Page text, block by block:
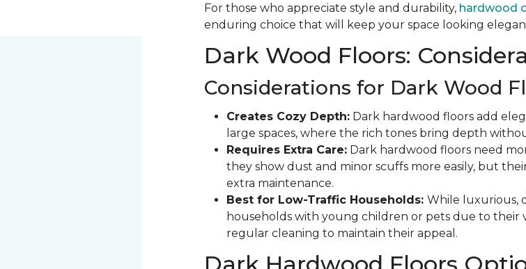
For those who appreciate style and durability, hardwood
enduring choice that will keep your space looking
Dark Wood Floors:
Considerations for Dark Wood
Creates Cozy Depth:Dark hardwood floors add
large spaces, where the rich tones bring depth
Requires Extra Care:Dark hardwood floors need
they show dust and minor scuffs more easily, but
extra maintenance.
Best for Low-Traffic Households: While luxurious,
households with young children or pets due to their
regular cleaning to maintain their appeal.